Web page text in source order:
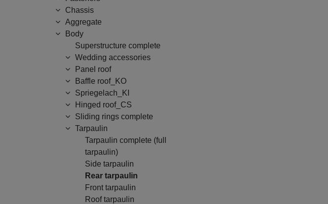
Chassis
Aggregate
Body
Superstructure complete
Wedding accessories
Panel roof
Baffle roof_KO
Spriegelach_KI
Hinged roof_CS
Sliding rings complete
Tarpaulin
Tarpaulin complete (full
tarpaulin)
Side tarpaulin
Rear tarpaulin
Front tarpaulin
Roof tarpaulin